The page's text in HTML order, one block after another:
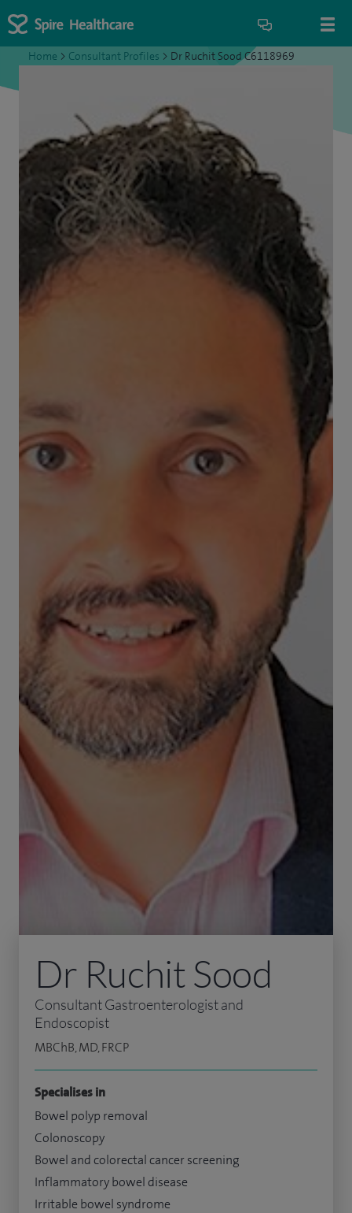
Home > Consultant Profiles > Dr Ruchit Sood C6118969
Dr Ruchit Sood
Consultant Gastroenterologist and
Endoscopist
MBChB, MD, FRCP
Specialises in
Bowel polyp removal
Colonoscopy
Bowel and colorectal cancer screening
Inflammatory bowel disease
Irritable bowel syndrome